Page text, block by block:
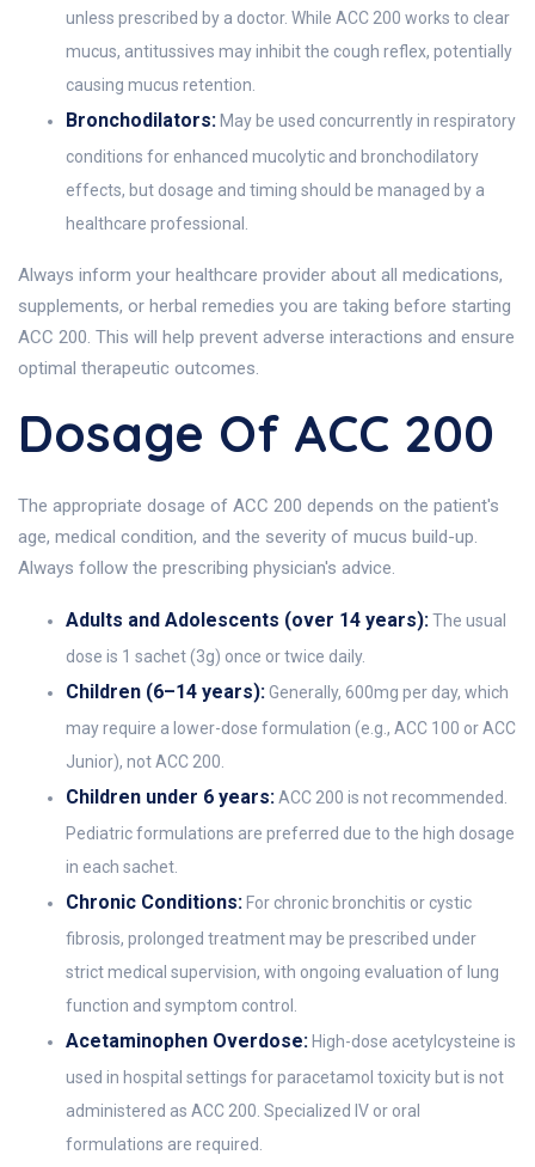
unless prescribed by a doctor. While ACC 200 works to clear
mucus, antitussives may inhibit the cough reflex, potentially
causing mucus retention.
Bronchodilators: May be used concurrently in respiratory
conditions for enhanced mucolytic and bronchodilatory
effects, but dosage and timing should be managed by a
healthcare professional.
Always inform your healthcare provider about all medications,
supplements, or herbal remedies you are taking before starting
ACC 200. This will help prevent adverse interactions and ensure
optimal therapeutic outcomes.
Dosage Of ACC 200
The appropriate dosage of ACC 200 depends on the patient's
age, medical condition, and the severity of mucus build-up.
Always follow the prescribing physician's advice.
Adults and Adolescents (over 14 years):The usual
dose is 1 sachet (3g) once or twice daily.
Children (6–14 years):Generally, 600mg per day, which
may require a lower-dose formulation (e.g., ACC 100 or ACC
Junior), not ACC 200.
Children under 6 years:ACC 200 is not recommended.
Pediatric formulations are preferred due to the high dosage
in each sachet.
Chronic Conditions: For chronic bronchitis or cystic
fibrosis, prolonged treatment may be prescribed under
strict medical supervision, with ongoing evaluation of lung
function and symptom control.
Acetaminophen Overdose: High-dose acetylcysteine is
used in hospital settings for paracetamol toxicity but is not
administered as ACC 200. Specialized IV or oral
formulations are required.